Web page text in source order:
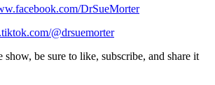
DrSueMorter
@drsuemorter
be sure to like, subscribe, and share it